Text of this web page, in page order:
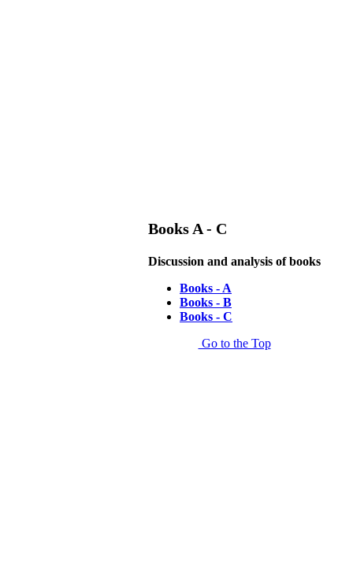
Books A - C
Discussion and analysis of books
Books - A
Books - B
Books - C
Go to the Top